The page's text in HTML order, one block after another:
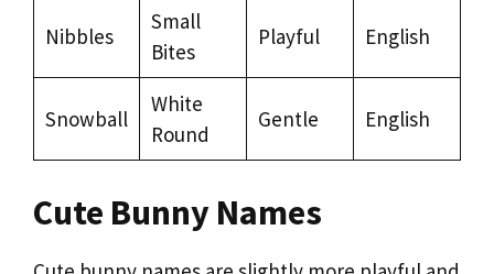
Nibbles
Small
Bites
Playful English
Snowball
White
Round
Gentle English
Cute Bunny Names